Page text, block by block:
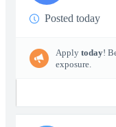
Posted today
Apply today!
exposure.